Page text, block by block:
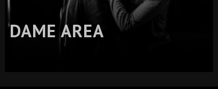
DAME AREA